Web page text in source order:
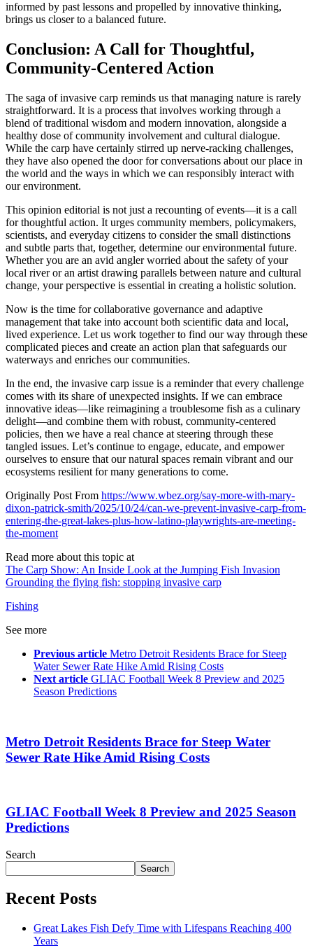
informed by past lessons and propelled by innovative thinking,
brings us closer to a balanced future.
Conclusion: A Call for Thoughtful,
Community-Centered Action
The saga of invasive carp reminds us that managing nature is rarely
straightforward. It is a process that involves working through a
blend of traditional wisdom and modern innovation, alongside a
healthy dose of community involvement and cultural dialogue.
While the carp have certainly stirred up nerve-racking challenges,
they have also opened the door for conversations about our place in
the world and the ways in which we can responsibly interact with
our environment.
This opinion editorial is not just a recounting of events—it is a call
for thoughtful action. It urges community members, policymakers,
scientists, and everyday citizens to consider the small distinctions
and subtle parts that, together, determine our environmental future.
Whether you are an avid angler worried about the safety of your
local river or an artist drawing parallels between nature and cultural
change, your perspective is essential in creating a holistic solution.
Now is the time for collaborative governance and adaptive
management that take into account both scientific data and local,
lived experience. Let us work together to find our way through these
complicated pieces and create an action plan that safeguards our
waterways and enriches our communities.
In the end, the invasive carp issue is a reminder that every challenge
comes with its share of unexpected insights. If we can embrace
innovative ideas—like reimagining a troublesome fish as a culinary
delight—and combine them with robust, community-centered
policies, then we have a real chance at steering through these
tangled issues. Let’s continue to engage, educate, and empower
ourselves to ensure that our natural spaces remain vibrant and our
ecosystems resilient for many generations to come.
Originally Post From https://www.wbez.org/say-more-with-mary-
dixon-patrick-smith/2025/10/24/can-we-prevent-invasive-carp-from-
entering-the-great-lakes-plus-how-latino-playwrights-are-meeting-
the-moment
Read more about this topic at
The Carp Show: An Inside Look at the Jumping Fish Invasion
Grounding the flying fish: stopping invasive carp
Fishing
See more
Previous article Metro Detroit Residents Brace for Steep
Water Sewer Rate Hike Amid Rising Costs
Next article GLIAC Football Week 8 Preview and 2025
Season Predictions
Metro Detroit Residents Brace for Steep Water
Sewer Rate Hike Amid Rising Costs
GLIAC Football Week 8 Preview and 2025 Season
Predictions
Search
Search
Recent Posts
Great Lakes Fish Defy Time with Lifespans Reaching 400
Years